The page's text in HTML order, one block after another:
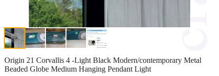
Origin 21 Corvallis 4 -Light Black Modern/contemporary Metal
Beaded Globe Medium Hanging Pendant Light